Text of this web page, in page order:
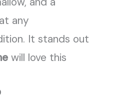
any
It stands out
will love this